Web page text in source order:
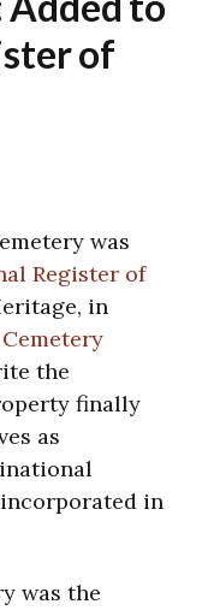
of
was
Register of
in
the
finally
as
in
was the